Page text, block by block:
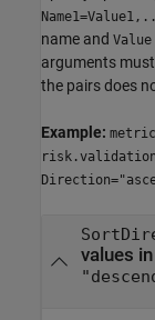
name and Value
arguments
the pairs does
Example:
values in